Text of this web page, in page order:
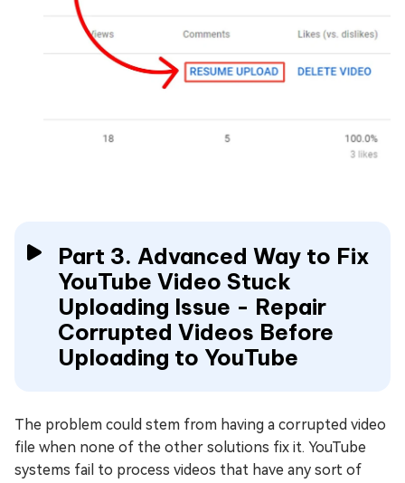
Part 3. Advanced Way to Fix
YouTube Video Stuck
Uploading Issue - Repair
Corrupted Videos Before
Uploading to YouTube
The problem could stem from having a corrupted video
file when none of the other solutions fix it. YouTube
systems fail to process videos that have any sort of